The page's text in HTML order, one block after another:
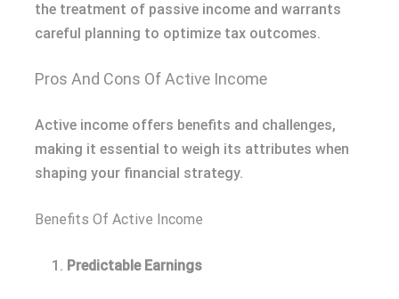
the treatment of passive income and warrants
careful planning to optimize tax outcomes.
Pros And Cons Of Active Income
Active income offers benefits and challenges,
making it essential to weigh its attributes when
shaping your financial strategy.
Benefits Of Active Income
Predictable Earnings